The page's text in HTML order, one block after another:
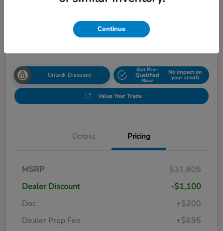
Unlock Discount
Get Pre-
Qualified
Now
No impact on
your credit
Value Your Trade
Details Pricing
MSRP
$31,805
Dealer Discount
-$1,100
Doc
+$200
Dealer Prep Fee
+$695
Continue